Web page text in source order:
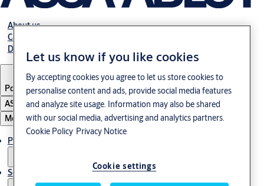
About us
Career
Download
Poland·English
ASSA ABLOY Group
Menu
Products & solutions
Service
Let us know if you like cookies
By accepting cookies you agree to let us store cookies to
personalise content and ads, provide social media features
and analyze site usage. Information may also be shared
with our social media, advertising and analytics partners.
Cookie Policy Privacy Notice
Cookie settings